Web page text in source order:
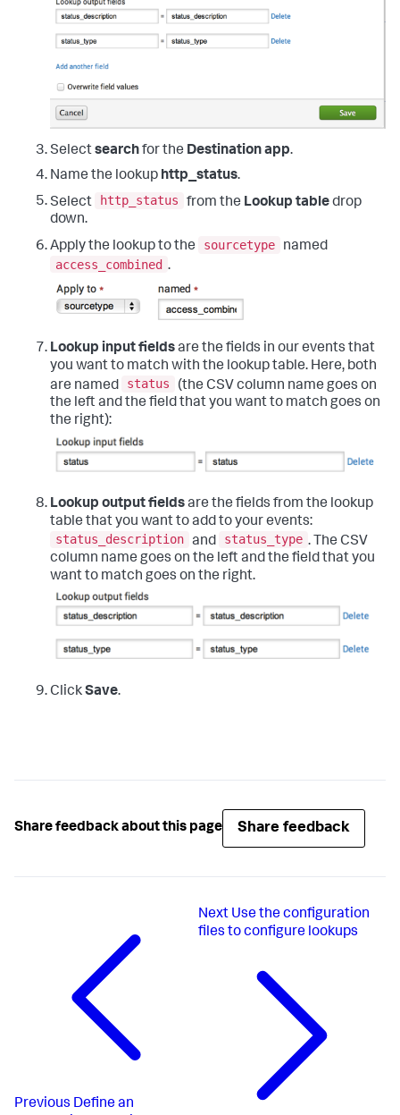
Selectsearchfor the Destination app.
Name the lookup http_status.
Select
http_status from the Lookup tabledrop
down.
Apply the lookup to the
sourcetype
named
access_combined .
Lookup input fieldsare the fields in our events that
you want to match with the lookup table. Here, both
are named
status
(the CSV column name goes on
the left and the field that you want to match goes on
the right):
Lookup output fieldsare the fields from the lookup
table that you want to add to your events:
status_description and status_type . The CSV
column name goes on the left and the field that you
want to match goes on the right.
ClickSave.
Share feedback about this page Share feedback
Previous Define an
Next Use the configuration
files to configure lookups